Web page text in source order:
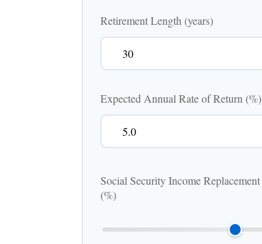
Retirement Length (years)
Expected Annual Rate of Return (%)
Social Security Income Replacement
(%)